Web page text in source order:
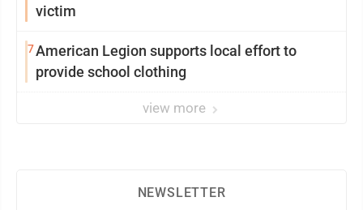
victim
7American Legion supports local effort to
provide school clothing
view more
NEWSLETTER